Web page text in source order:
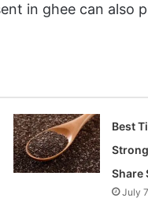
in ghee can also
Best
Share
July